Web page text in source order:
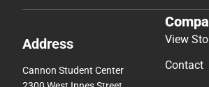
Address
Cannon Student Center
View
Contact